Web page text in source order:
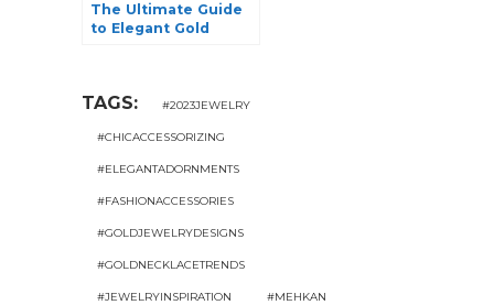
The Ultimate Guide
to Elegant Gold
TAGS: #2023JEWELRY
#CHICACCESSORIZING
#ELEGANTADORNMENTS
#FASHIONACCESSORIES
#GOLDJEWELRYDESIGNS
#GOLDNECKLACETRENDS
#JEWELRYINSPIRATION #MEHKAN